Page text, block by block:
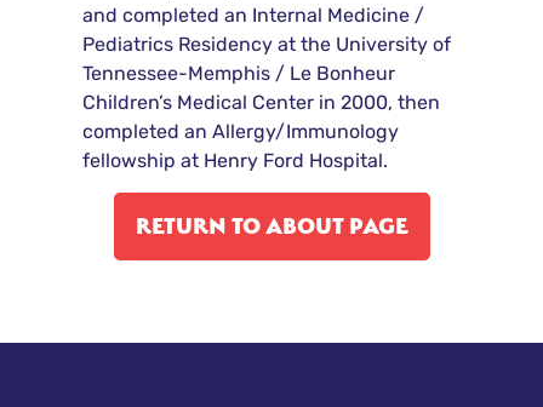
and completed an Internal Medicine /
Pediatrics Residency at the University of
Tennessee-Memphis / Le Bonheur
Children’s Medical Center in 2000, then
completed an Allergy/Immunology
fellowship at Henry Ford Hospital.
RETURN TO ABOUT PAGE